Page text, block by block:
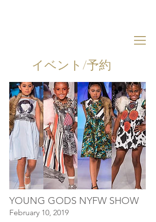
イベント/予約
YOUNG GODS NYFW SHOW
February 10, 2019